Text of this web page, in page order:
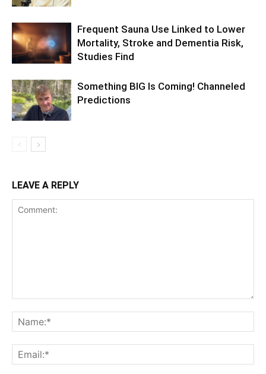
Frequent Sauna Use Linked to Lower
Mortality, Stroke and Dementia Risk,
Studies Find
Something BIG Is Coming! Channeled
Predictions
LEAVE A REPLY